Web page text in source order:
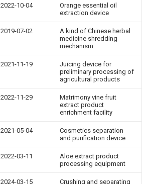
2022-10-04
Orange essential oil
extraction device
2019-07-02
A kind of Chinese herbal
medicine shredding
mechanism
2021-11-19
Juicing device for
preliminary processing of
agricultural products
2022-11-29
Matrimony vine fruit
extract product
enrichment facility
2021-05-04
Cosmetics separation
and purification device
2022-03-11
Aloe extract product
processing equipment
2024-03-15
Crushing and separating